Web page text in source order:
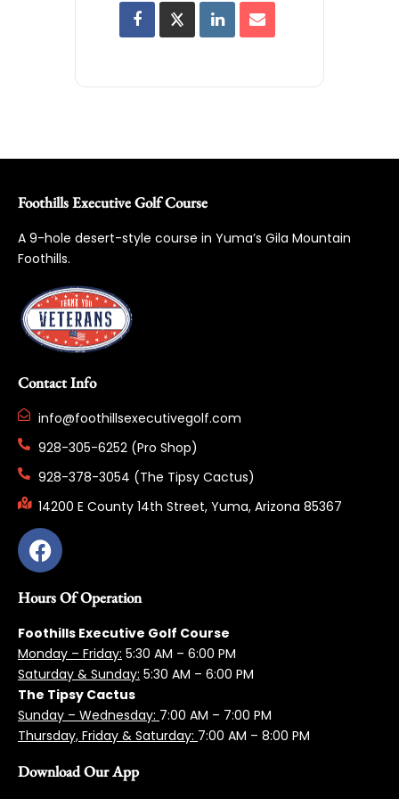
Foothills Executive Golf Course
A 9-hole desert-style course in Yuma’s Gila Mountain
Foothills.
Contact Info
info@foothillsexecutivegolf.com
928-305-6252 (Pro Shop)
928-378-3054 (The Tipsy Cactus)
14200 E County 14th Street, Yuma, Arizona 85367
Hours Of Operation
Foothills Executive Golf Course
Monday – Friday: 5:30 AM – 6:00 PM
Saturday & Sunday: 5:30 AM – 6:00 PM
The Tipsy Cactus
Sunday – Wednesday: 7:00 AM – 7:00 PM
Thursday, Friday & Saturday: 7:00 AM – 8:00 PM
Download Our App